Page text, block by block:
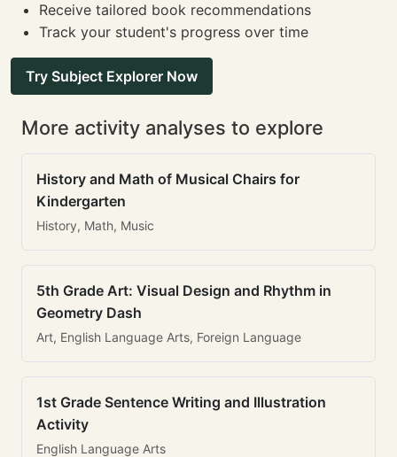
Receive tailored book recommendations
Track your student's progress over time
Try Subject Explorer Now
More activity analyses to explore
History and Math of Musical Chairs for
Kindergarten
History, Math, Music
5th Grade Art: Visual Design and Rhythm in
Geometry Dash
Art, English Language Arts, Foreign Language
1st Grade Sentence Writing and Illustration
Activity
English Language Arts